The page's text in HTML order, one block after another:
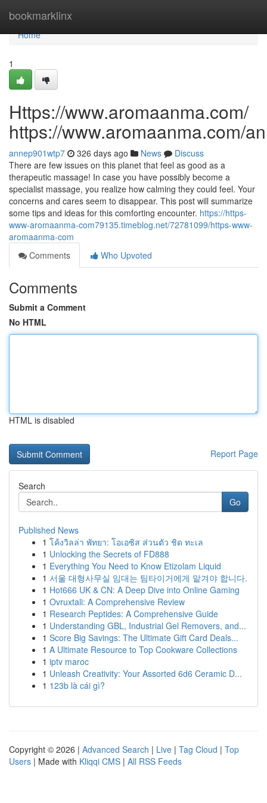
bookmarklinx
Home
Home
1
Https://www.aromaanma.com/
https://www.aromaanma.com/
annep901wtp7 326 days ago News
Discuss
There are few issues on this planet that feel as good as a
therapeutic massage! In case you have possibly become a
specialist massage, you realize how calming they could feel. Your
concerns and cares seem to disappear. This post will summarize
some tips and ideas for this comforting encounter. https://https-
www-aromaanma-com79135.timeblog.net/72781099/https-www-
aromaanma-com
Comments
Who Upvoted
Comments
Submit a Comment
No HTML
HTML is disabled
Report Page
Search
Go
Published News
1 โค้งวิลล่า พัทยา: โอเอซิส ส่วนตัว ชิด ทะเล
1 Unlocking the Secrets of FD888
1 Everything You Need to Know Etizolam Liquid
1 서울 대형사무실 임대는 팀타이거에게 맡겨야 합니다.
1 Hot666 UK & CN: A Deep Dive into Online Gaming
1 Ovruxtali: A Comprehensive Review
1 Research Peptides: A Comprehensive Guide
1 Understanding GBL, Industrial Gel Removers, and...
1 Score Big Savings: The Ultimate Gift Card Deals...
1 A Ultimate Resource to Top Cookware Collections
1 iptv maroc
1 Unleash Creativity: Your Assorted 6d6 Ceramic D...
1 123b là cái gì?
Copyright © 2026 | Advanced Search | Live | Tag Cloud | Top
Users | Made with Kliqqi CMS | All RSS Feeds